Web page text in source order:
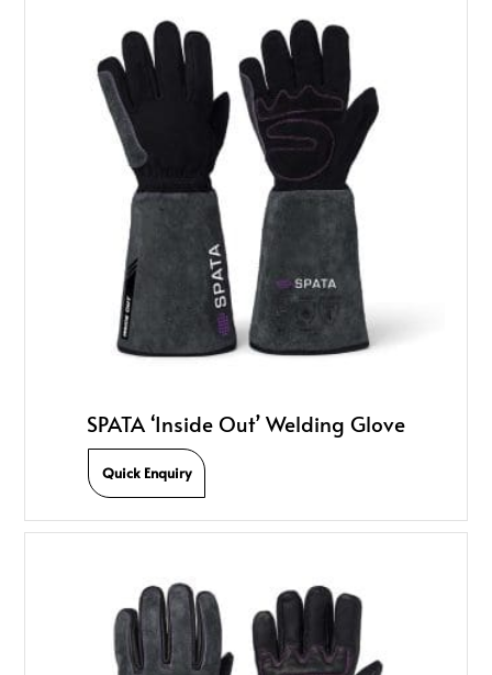
SPATA ‘Inside Out’ Welding Glove
Quick Enquiry